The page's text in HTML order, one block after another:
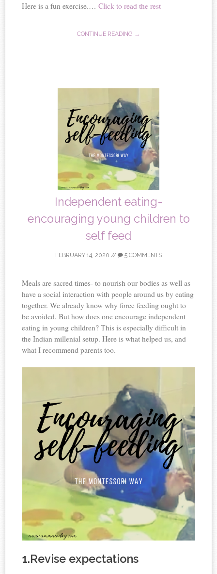
Here is a fun exercise.…Click to read the rest
CONTINUE READING →
Independent eating-
encouraging young children to
self feed
FEBRUARY 14, 2020 // 5 COMMENTS
Meals are sacred times- to nourish our bodies as well as
have a social interaction with people around us by eating
together. We already know why force feeding ought to
be avoided. But how does one encourage independent
eating in young children? This is especially difficult in
the Indian millenial setup. Here is what helped us, and
what I recommend parents too.
1.Revise expectations